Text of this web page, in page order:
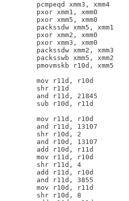
        pcmpeqd xmm3, xmm4
        pxor xmm1, xmm0
        pxor xmm5, xmm0
        packssdw xmm5, xmm1
        pxor xmm2, xmm0
        pxor xmm3, xmm0
        packssdw xmm2, xmm3
        packsswb xmm5, xmm2
        pmovmskb r10d, xmm5
        mov r11d, r10d
        shr r11d
        and r11d, 21845
        sub r10d, r11d
        mov r11d, r10d
        and r11d, 13107
        shr r10d, 2
        and r10d, 13107
        add r10d, r11d
        mov r11d, r10d
        shr r11d, 4
        add r11d, r10d
        and r11d, 3855
        mov r10d, r11d
        shr r10d, 8